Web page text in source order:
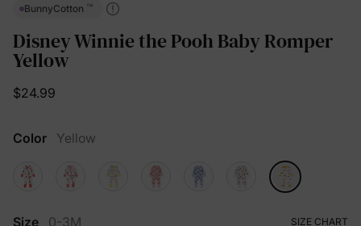
BunnyCotton ™
Disney Winnie the Pooh Baby Romper
Yellow
$24.99
Color Yellow
Size 0-3M SIZE CHART